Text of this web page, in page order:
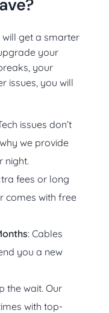
get a smarter
your
your
issues, you will
issues don’t
we provide
night.
fees or long
comes with free
: Cables
you a new
the wait. Our
with top-